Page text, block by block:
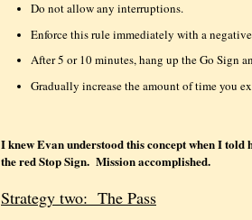
Do not allow any interruptions.
Enforce this rule immediately with a
After 5 or 10 minutes, hang up the Go Sign
Gradually increase the amount of time you
I knew Evan understood this concept when I
the red Stop Sign. Mission accomplished.
Strategy two: The Pass